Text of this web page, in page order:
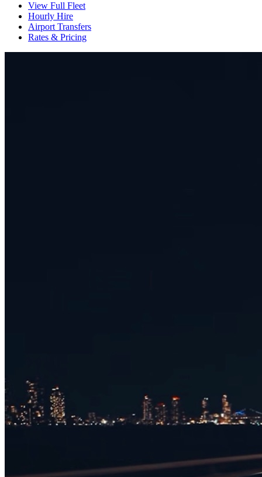
View Full Fleet
Hourly Hire
Airport Transfers
Rates & Pricing